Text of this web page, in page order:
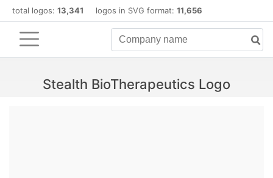
total logos: 13,341 logos in SVG format: 11,656
Stealth BioTherapeutics Logo